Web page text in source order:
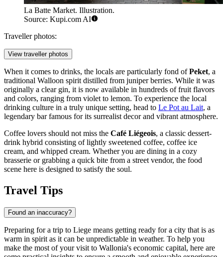
La Batte Market. Illustration.
Source: Kupi.com AI
Traveller photos:
View traveller photos
When it comes to drinks, the locals are particularly fond ofPeket, a
traditional Walloon spirit distilled from juniper berries. While it was
originally a clear gin, it is now available in hundreds of fruit flavors
and colors, ranging from violet to lemon. To experience the local
drinking culture in a truly unique setting, head to Le Pot au Lait, a
legendary bar famous for its surrealist decor and vibrant atmosphere.
Coffee lovers should not miss the Café Liégeois, a classic dessert-
drink hybrid consisting of lightly sweetened coffee, coffee ice
cream, and whipped cream. Whether you are dining in a cozy
brasserie or grabbing a quick bite from a street vendor, the food
scene here is designed to satisfy the soul.
Travel Tips
Found an inaccuracy?
Preparing for a trip to Liege means getting ready for a city that is as
warm in spirit as it can be unpredictable in weather. To help you
make the most of your visit to Wallonia's economic capital, here are